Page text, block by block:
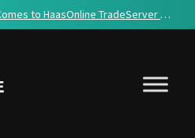
AI Agent Access Comes to HaasOnline TradeServer Cloud